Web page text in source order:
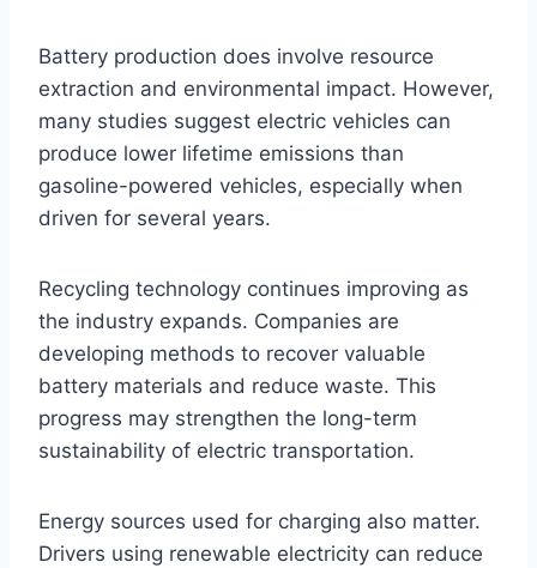
Battery production does involve resource
extraction and environmental impact. However,
many studies suggest electric vehicles can
produce lower lifetime emissions than
gasoline-powered vehicles, especially when
driven for several years.
Recycling technology continues improving as
the industry expands. Companies are
developing methods to recover valuable
battery materials and reduce waste. This
progress may strengthen the long-term
sustainability of electric transportation.
Energy sources used for charging also matter.
Drivers using renewable electricity can reduce